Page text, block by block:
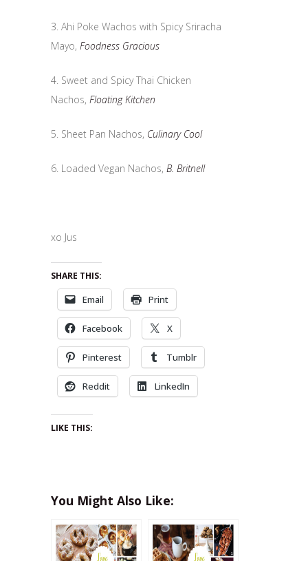
3. Ahi Poke Wachos with Spicy Sriracha
Mayo, Foodness Gracious
4. Sweet and Spicy Thai Chicken
Nachos, Floating Kitchen
5. Sheet Pan Nachos, Culinary Cool
6. Loaded Vegan Nachos, B. Britnell
xo Jus
SHARE THIS:
Email Print
Facebook X
Pinterest Tumblr
Reddit LinkedIn
LIKE THIS:
You Might Also Like: